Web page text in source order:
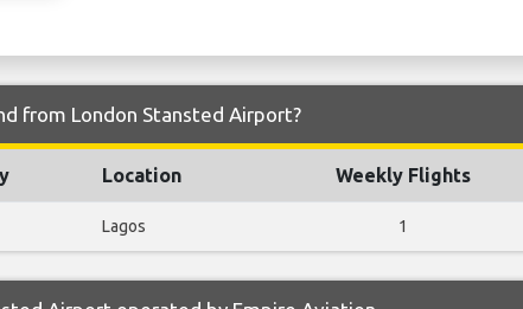
from London Stansted Airport?
Location Weekly Flights
Lagos 1